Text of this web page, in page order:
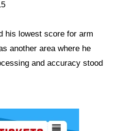
his lowest score for arm
another area where he
and accuracy stood